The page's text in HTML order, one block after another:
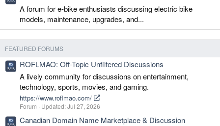
A forum for e-bike enthusiasts discussing electric bike
models, maintenance, upgrades, and...
FEATURED FORUMS
ROFLMAO: Off-Topic Unfiltered Discussions
A lively community for discussions on entertainment,
technology, sports, movies, and gaming.
https://www.roflmao.com/
Forum Updated:Jul 27, 2026
Canadian Domain Name Marketplace & Discussion